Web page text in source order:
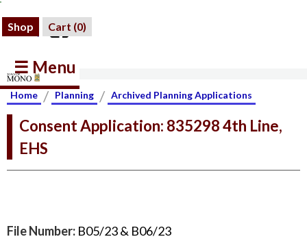
Shop Cart (0)
☰ Menu
Home / Planning / Archived Planning Applications
Consent Application: 835298 4th Line,
EHS
File Number: B05/23 & B06/23